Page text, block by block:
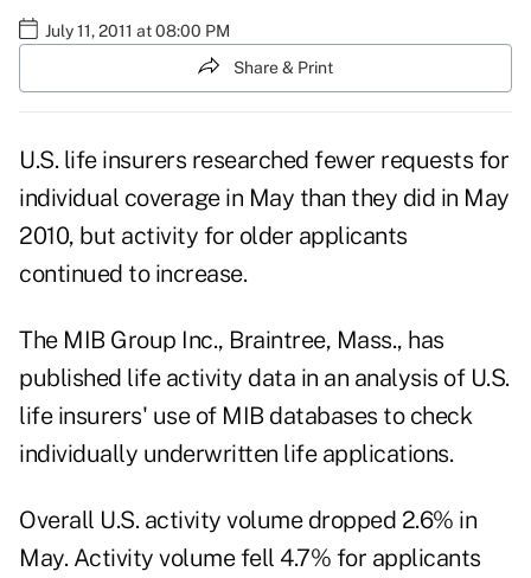
July 11, 2011 at 08:00 PM
Share & Print
U.S. life insurers researched fewer requests for
individual coverage in May than they did in May
2010, but activity for older applicants
continued to increase.
The MIB Group Inc., Braintree, Mass., has
published life activity data in an analysis of U.S.
life insurers' use of MIB databases to check
individually underwritten life applications.
Overall U.S. activity volume dropped 2.6% in
May. Activity volume fell 4.7% for applicants